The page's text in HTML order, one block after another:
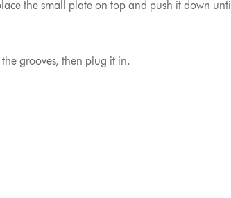
the small plate on top and push it down until
grooves, then plug it in.